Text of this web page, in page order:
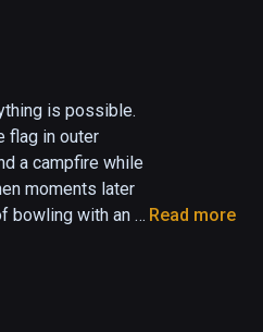
is possible.
flag in outer
a campfire while
moments later
bowling with an
content.
Read more